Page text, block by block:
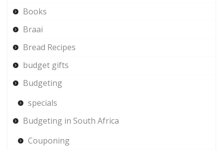
Books
Braai
Bread Recipes
budget gifts
Budgeting
specials
Budgeting in South Africa
Couponing